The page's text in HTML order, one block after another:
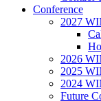
Conference
2027
2026
2025
2024
Future